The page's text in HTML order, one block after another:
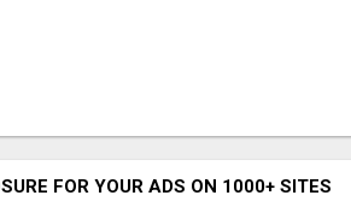
FOR YOUR ADS ON 1000+ SITES